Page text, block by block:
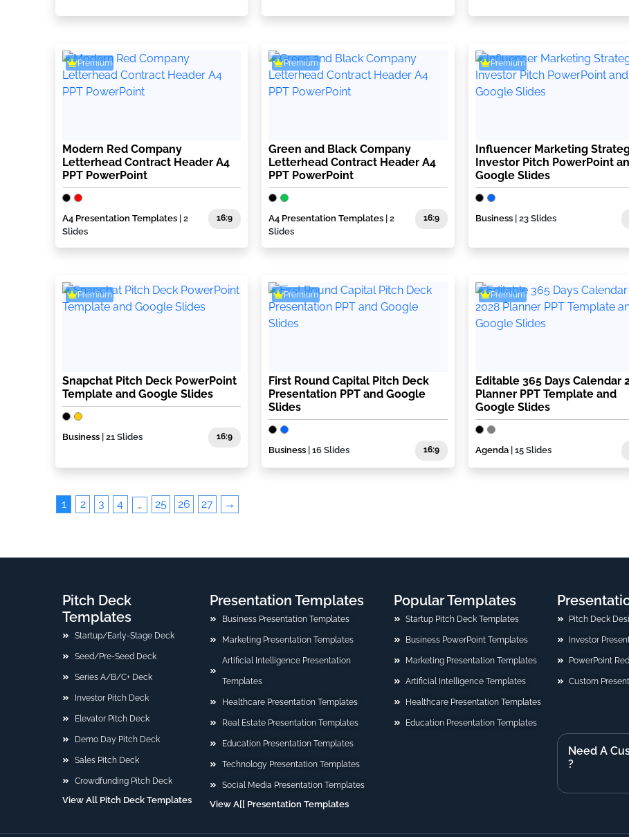
Premium
Modern Red Company
Letterhead Contract Header A4
PPT PowerPoint
A4 Presentation Templates | 2
Slides
16:9
Premium
Green and Black Company
Letterhead Contract Header A4
PPT PowerPoint
A4 Presentation Templates | 2
Slides
16:9
Premium
Influencer Marketing
Investor Pitch PowerPoint
Google Slides
Business| 23 Slides
Premium
Snapchat Pitch Deck PowerPoint
Template and Google Slides
Business | 21 Slides 16:9
Premium
First Round Capital Pitch Deck
Presentation PPT and Google
Slides
Business | 16 Slides 16:9
Premium
Editable 365 Days Calendar
Planner PPT Template and
Google Slides
Agenda| 15 Slides
1 2 3 4 … 25 26 27 →
Pitch Deck
Templates
Startup/Early-Stage Deck
Seed/Pre-Seed Deck
Series A/B/C+ Deck
Investor Pitch Deck
Elevator Pitch Deck
Demo Day Pitch Deck
Sales Pitch Deck
Crowdfunding Pitch Deck
View All Pitch Deck Templates
Presentation Templates
Business Presentation Templates
Marketing Presentation Templates
Artificial Intelligence Presentation
Templates
Healthcare Presentation Templates
Real Estate Presentation Templates
Education Presentation Templates
Technology Presentation Templates
Social Media Presentation Templates
View A[[ Presentation Templates
Popular Templates
Startup Pitch Deck Templates
Business PowerPoint Templates
Marketing Presentation Templates
Artificial Intelligence Templates
Healthcare Presentation Templates
Education Presentation Templates
Pitch Deck
Investor
PowerPoint
Custom
Need A
?